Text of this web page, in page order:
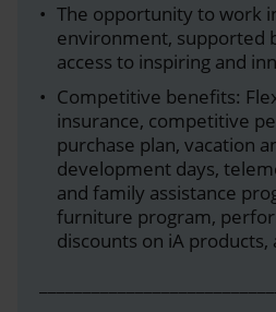
The opportunity to work
environment, supported
access to inspiring and
Competitive benefits:
insurance, competitive
purchase plan, vacation
development days,
and family assistance
furniture program,
discounts on iA